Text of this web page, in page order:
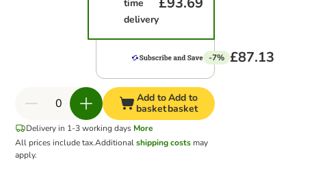
time
delivery
-7% £87.13
Add to
basket
Add to
basket
Delivery in 1-3 working days More
All prices include tax.Additionalshipping costs may
apply.